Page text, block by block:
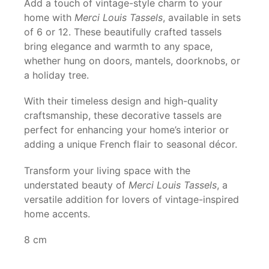
Add a touch of vintage-style charm to your
home with Merci Louis Tassels, available in sets
of 6 or 12. These beautifully crafted tassels
bring elegance and warmth to any space,
whether hung on doors, mantels, doorknobs, or
a holiday tree.
With their timeless design and high-quality
craftsmanship, these decorative tassels are
perfect for enhancing your home’s interior or
adding a unique French flair to seasonal décor.
Transform your living space with the
understated beauty of Merci Louis Tassels, a
versatile addition for lovers of vintage-inspired
home accents.
8 cm